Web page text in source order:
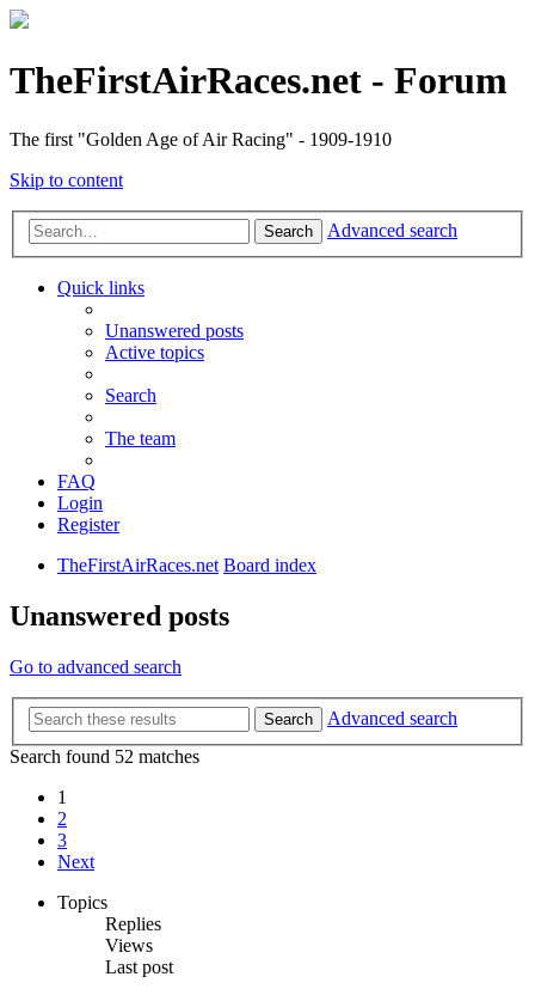
TheFirstAirRaces.net - Forum
The first "Golden Age of Air Racing" - 1909-1910
Skip to content
Search Advanced search
Quick links
Unanswered posts
Active topics
Search
The team
FAQ
Login
Register
TheFirstAirRaces.net Board index
Unanswered posts
Go to advanced search
Search
Advanced search
Search found 52 matches
1
2
3
Next
Topics
Replies
Views
Last post